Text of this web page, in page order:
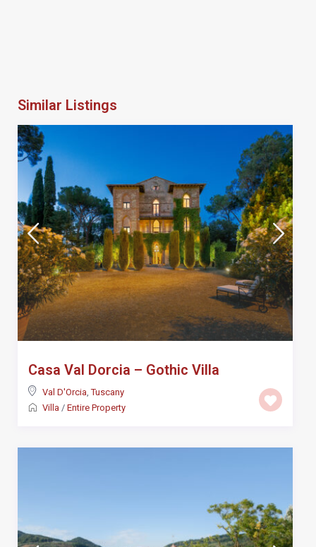
Similar Listings
Casa Val Dorcia – Gothic Villa
Val D'Orcia ,Tuscany
Villa / Entire Property